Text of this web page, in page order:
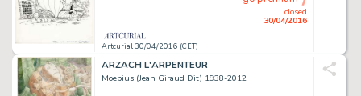
Artcurial 30/04/2016 (CET)
closed
30/04/2016
ARZACH L'ARPENTEUR
Moebius (Jean Giraud Dit) 1938-2012